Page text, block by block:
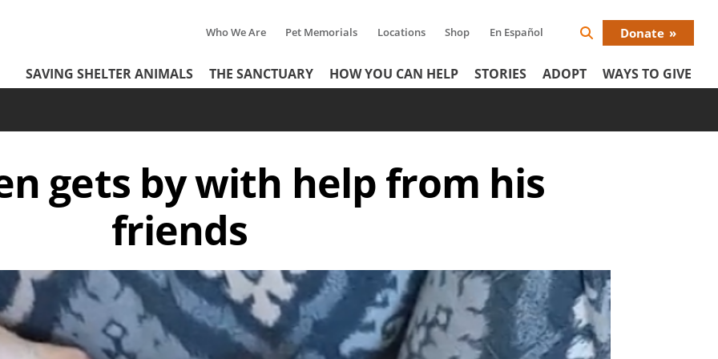
Tertiary
Menu
Who We Are Pet Memorials Locations Shop En Español
Search
Donate
Header
Menu
SAVING SHELTER ANIMALS THE SANCTUARY HOW YOU CAN HELP STORIES ADOPT WAYS TO GIVE
gets by with help from his
friends